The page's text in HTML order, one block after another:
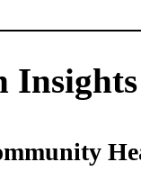
Insights